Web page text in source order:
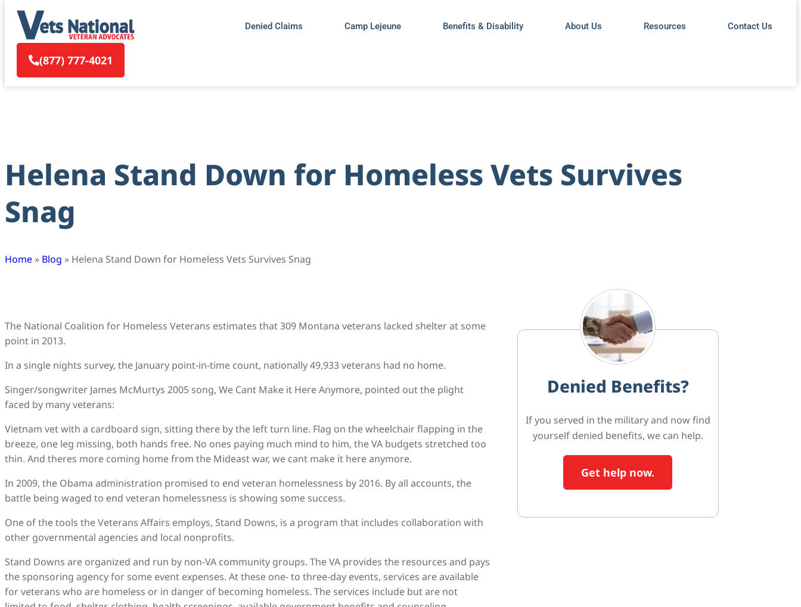
Denied Claims Camp Lejeune Benefits & Disability About Us Resources Contact Us
(877) 777-4021
Helena Stand Down for Homeless Vets Survives
Snag
Home » Blog » Helena Stand Down for Homeless Vets Survives Snag
The National Coalition for Homeless Veterans estimates that 309 Montana veterans lacked shelter at some
point in 2013.
In a single nights survey, the January point-in-time count, nationally 49,933 veterans had no home.
Singer/songwriter James McMurtys 2005 song, We Cant Make it Here Anymore, pointed out the plight
faced by many veterans:
Vietnam vet with a cardboard sign, sitting there by the left turn line. Flag on the wheelchair flapping in the
breeze, one leg missing, both hands free. No ones paying much mind to him, the VA budgets stretched too
thin. And theres more coming home from the Mideast war, we cant make it here anymore.
In 2009, the Obama administration promised to end veteran homelessness by 2016. By all accounts, the
battle being waged to end veteran homelessness is showing some success.
One of the tools the Veterans Affairs employs, Stand Downs, is a program that includes collaboration with
other governmental agencies and local nonprofits.
Stand Downs are organized and run by non-VA community groups. The VA provides the resources and pays
the sponsoring agency for some event expenses. At these one- to three-day events, services are available
for veterans who are homeless or in danger of becoming homeless. The services include but are not
Denied Benefits?
If you served in the military and now find
yourself denied benefits, we can help.
Get help now.